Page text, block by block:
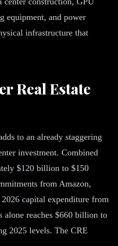
equipment, and power
infrastructure that
Real Estate
to an already staggering
investment. Combined
$120 billion to $150
from Amazon,
capital expenditure from
alone reaches $660 billion to
2025 levels. The CRE